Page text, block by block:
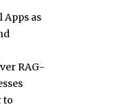
as
RAG-
to